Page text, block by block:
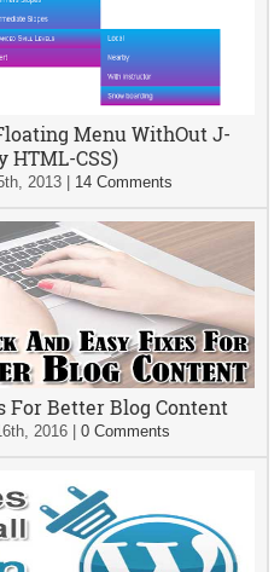
Menu WithOut J-
HTML-CSS)
2013 14 Comments
For Better Blog Content
2016| 0 Comments